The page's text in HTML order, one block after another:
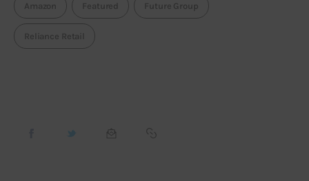
Amazon Featured Future Group
Reliance Retail